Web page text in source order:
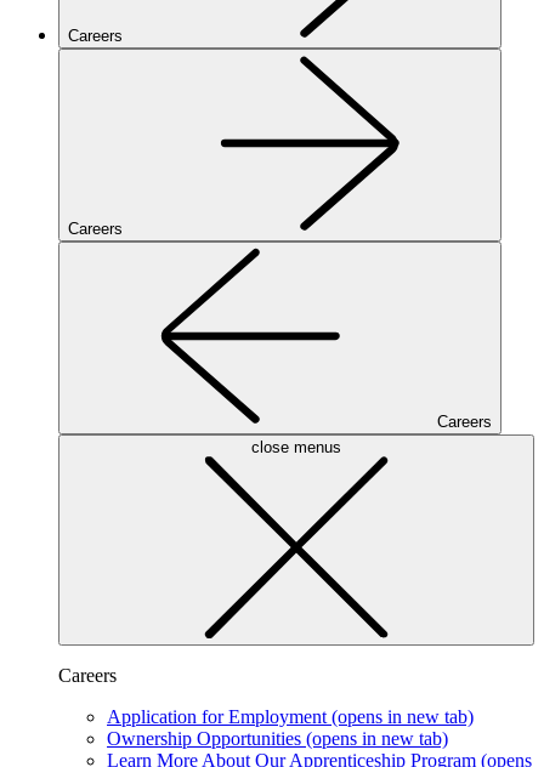
Careers
Careers
Careers
close menus
Careers
Application for Employment (opens in new tab)
Ownership Opportunities (opens in new tab)
Learn More About Our Apprenticeship Program (opens